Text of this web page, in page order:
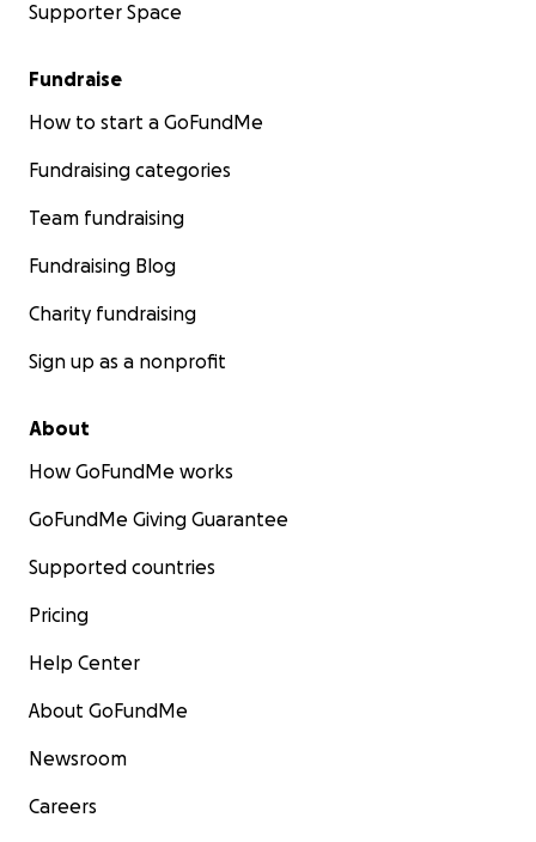
Supporter Space
Fundraise
How to start a GoFundMe
Fundraising categories
Team fundraising
Fundraising Blog
Charity fundraising
Sign up as a nonprofit
About
How GoFundMe works
GoFundMe Giving Guarantee
Supported countries
Pricing
Help Center
About GoFundMe
Newsroom
Careers